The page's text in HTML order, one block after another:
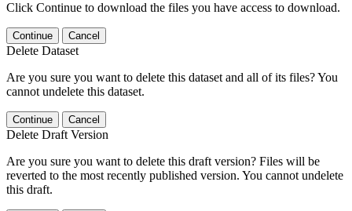
Click Continue to download the files you have access to download.
Continue Cancel
Delete Dataset
Are you sure you want to delete this dataset and all of its files? You
cannot undelete this dataset.
Continue Cancel
Delete Draft Version
Are you sure you want to delete this draft version? Files will be
reverted to the most recently published version. You cannot undelete
this draft.